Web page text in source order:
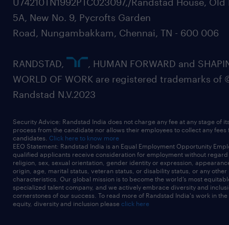
U74210TN1992PTC023097,/Randstad House, Old
5A, New No. 9, Pycrofts Garden
Road, Nungambakkam, Chennai, TN - 600 006
RANDSTAD,
, HUMAN FORWARD and
WORLD OF WORK are registered trademarks of
Randstad N.V.2023
Security Advice: Randstad India does not charge any fee at any stage of
process from the candidate nor allows their employees to collect any fees
candidates. Click here to know more
EEO Statement: Randstad India is an Equal Employment Opportunity
qualified applicants receive consideration for employment without
religion, sex, sexual orientation, gender identity or expression,
origin, age, marital status, veteran status, or disability status, or any other
characteristics. Our global mission is to become the world’s most
specialized talent company, and we actively embrace diversity and
cornerstones of our success. To read more of Randstad India's work in
equity, diversity and inclusion please click here